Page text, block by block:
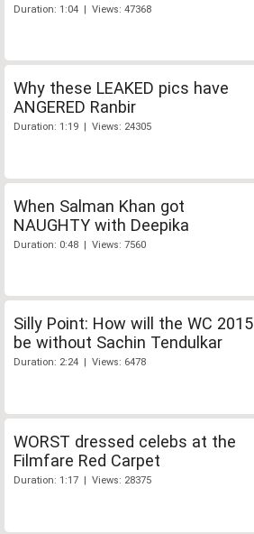
Duration: 1:04 | Views: 47368
Why these LEAKED pics have
ANGERED Ranbir
Duration: 1:19 | Views: 24305
When Salman Khan got
NAUGHTY with Deepika
Duration: 0:48 | Views: 7560
Silly Point: How will the WC 2015
be without Sachin Tendulkar
Duration: 2:24 | Views: 6478
WORST dressed celebs at the
Filmfare Red Carpet
Duration: 1:17 | Views: 28375